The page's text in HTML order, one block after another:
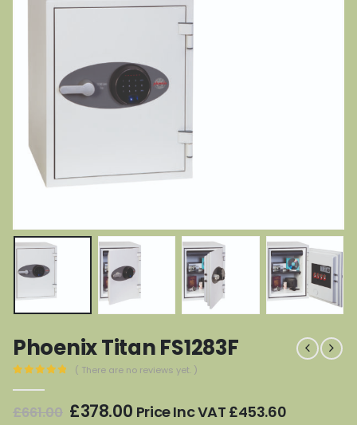
Phoenix Titan FS1283F
( There are no reviews yet. )
£661.00 Original
£378.00Current
Price Inc VAT £453.60